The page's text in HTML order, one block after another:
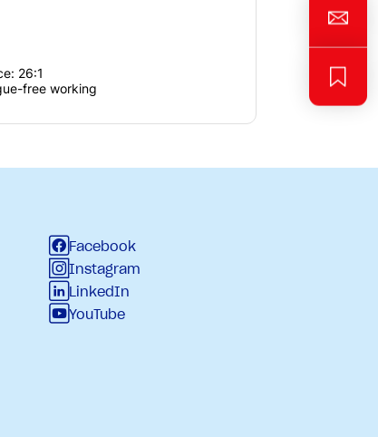
26:1
free working
Facebook
Instagram
LinkedIn
YouTube